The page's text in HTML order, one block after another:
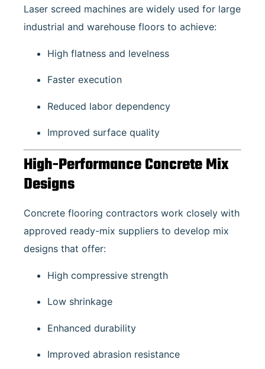
Laser screed machines are widely used for large
industrial and warehouse floors to achieve:
High flatness and levelness
Faster execution
Reduced labor dependency
Improved surface quality
High-Performance Concrete Mix
Designs
Concrete flooring contractors work closely with
approved ready-mix suppliers to develop mix
designs that offer:
High compressive strength
Low shrinkage
Enhanced durability
Improved abrasion resistance